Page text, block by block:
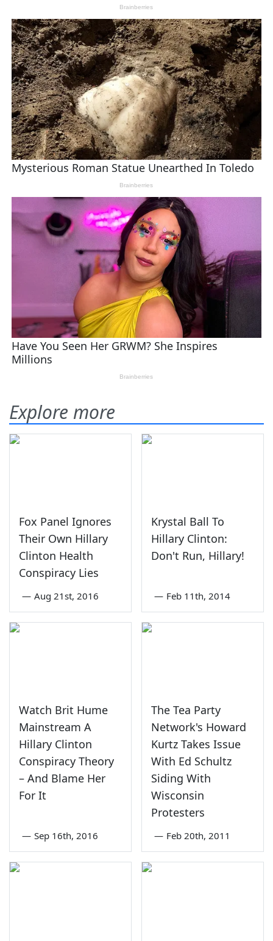
Explore more
Fox Panel Ignores
Their Own Hillary
Clinton Health
Conspiracy Lies
— Aug 21st, 2016
Krystal Ball To
Hillary Clinton:
Don't Run, Hillary!
— Feb 11th, 2014
Watch Brit Hume
Mainstream A
Hillary Clinton
Conspiracy Theory
– And Blame Her
For It
— Sep 16th, 2016
The Tea Party
Network's Howard
Kurtz Takes Issue
With Ed Schultz
Siding With
Wisconsin
Protesters
— Feb 20th, 2011